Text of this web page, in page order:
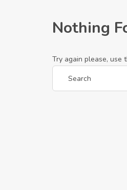
Nothing
Try again please, use